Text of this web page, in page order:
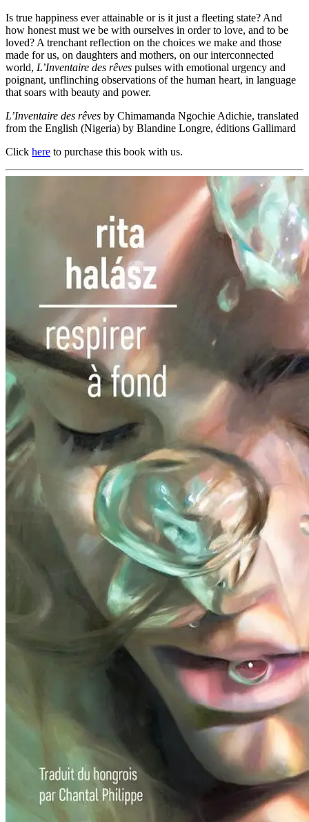
Is true happiness ever attainable or is it just a fleeting state? And
how honest must we be with ourselves in order to love, and to be
loved? A trenchant reflection on the choices we make and those
made for us, on daughters and mothers, on our interconnected
world, L’Inventaire des rêves pulses with emotional urgency and
poignant, unflinching observations of the human heart, in language
that soars with beauty and power.
L’Inventaire des rêves by Chimamanda Ngochie Adichie, translated
from the English (Nigeria) by Blandine Longre, éditions Gallimard
Click here to purchase this book with us.